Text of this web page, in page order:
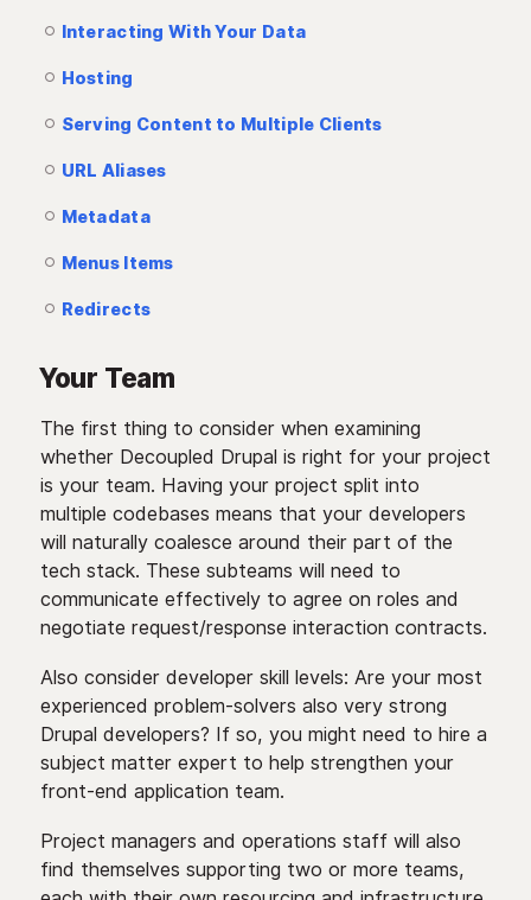
Interacting With Your Data
Hosting
Serving Content to Multiple Clients
URL Aliases
Metadata
Menus Items
Redirects
Your Team
The first thing to consider when examining
whether Decoupled Drupal is right for your project
is your team. Having your project split into
multiple codebases means that your developers
will naturally coalesce around their part of the
tech stack. These subteams will need to
communicate effectively to agree on roles and
negotiate request/response interaction contracts.
Also consider developer skill levels: Are your most
experienced problem-solvers also very strong
Drupal developers? If so, you might need to hire a
subject matter expert to help strengthen your
front-end application team.
Project managers and operations staff will also
find themselves supporting two or more teams,